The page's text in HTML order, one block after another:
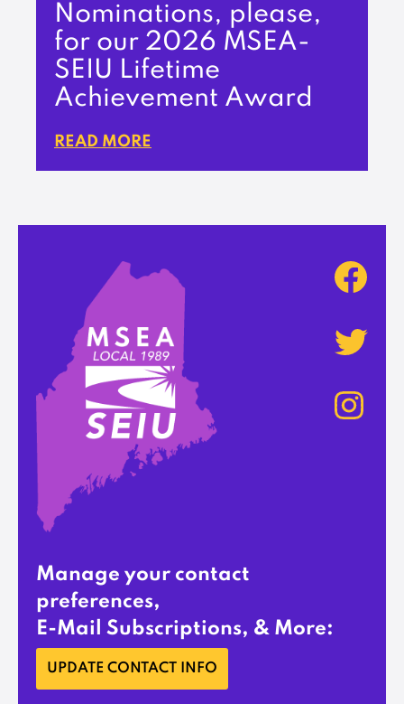
Nominations, please,
for our 2026 MSEA-
SEIU Lifetime
Achievement Award
READ MORE
Manage your contact
preferences,
E-Mail Subscriptions, & More:
UPDATE CONTACT INFO